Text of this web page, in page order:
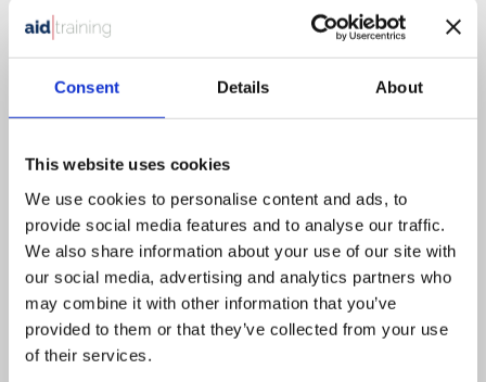
Consent Details About
This website uses cookies
We use cookies to personalise content and ads, to
provide social media features and to analyse our traffic.
We also share information about your use of our site with
our social media, advertising and analytics partners who
may combine it with other information that you’ve
provided to them or that they’ve collected from your use
of their services.
1 day classroom course
Health & Safety in the Workplace
This course is designed for all employees that need an
understanding of Health & Safety.